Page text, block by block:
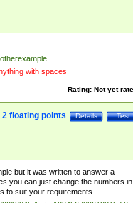
with spaces
Rating: Not yet
Test
Details
floating points
but it was written to answer a
you can just change the numbers
to suit your requirements